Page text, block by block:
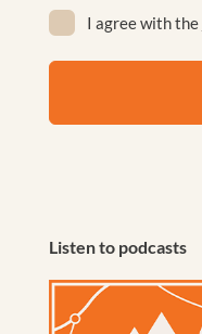
(Required)
I agree with the
Listen to podcasts